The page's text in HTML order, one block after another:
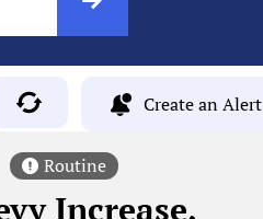
Create an Alert
Routine
Increase,